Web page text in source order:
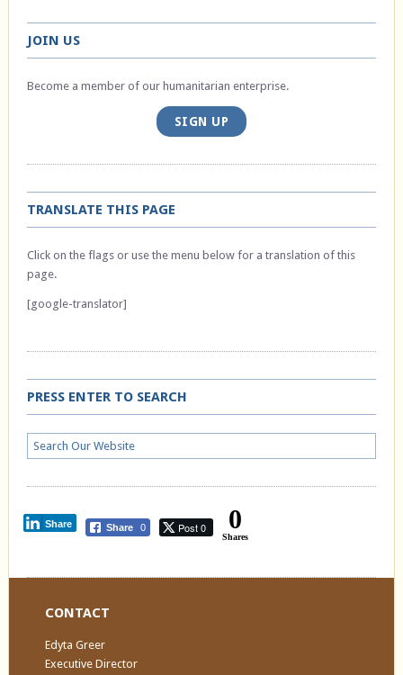
JOIN US
Become a member of our humanitarian enterprise.
SIGN UP
TRANSLATE THIS PAGE
Click on the flags or use the menu below for a translation of this
page.
[google-translator]
PRESS ENTER TO SEARCH
Share 0 Post 0
Share 0
Shares
CONTACT
Edyta Greer
Executive Director